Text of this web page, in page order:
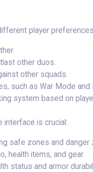
player
other duos.
other squads.
such as War Mode and
system based on
interface is crucial:
safe zones and danger
health items, and gear.
status and armor